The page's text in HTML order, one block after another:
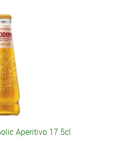
Aperitivo 17.5cl